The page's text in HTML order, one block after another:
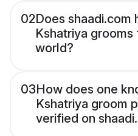
02Does shaadi.com
Kshatriya
world?
03How does one
Kshatriya groom
verified on